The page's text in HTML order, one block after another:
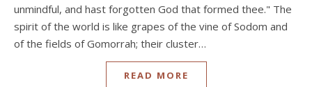
unmindful, and hast forgotten God that formed thee." The
spirit of the world is like grapes of the vine of Sodom and
of the fields of Gomorrah; their cluster…
READ MORE